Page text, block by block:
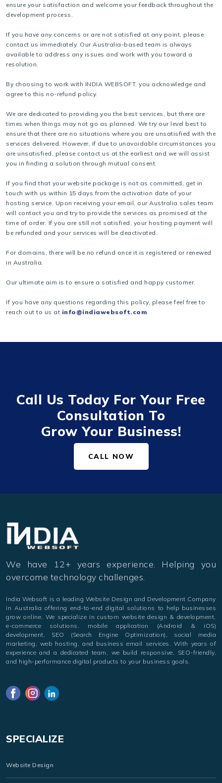
ensure your satisfaction and welcome your feedback throughout the
development process.
If you have any concerns or are not satisfied at any point, please
contact us immediately. Our Australia-based team is always
available to address any issues and work with you toward a
resolution.
By choosing to work with INDIA WEBSOFT, you acknowledge and
agree to this no-refund policy.
We are dedicated to providing you the best services, but there are
times when things may not go as planned. We try our level best to
ensure that there are no situations where you are unsatisfied with the
services delivered. However, if due to unavoidable circumstances you
are unsatisfied, please contact us at the earliest and we will assist
you in finding a solution through mutual consent.
If you find that your website package is not as committed, get in
touch with us within 15 days from the activation date of your
hosting service. Upon receiving your email, our Australia sales team
will contact you and try to provide the services as promised at the
time of order. If you are still not satisfied, your hosting payment will
be refunded and your services will be deactivated.
For domains, there will be no refund once it is registered or renewed
in Australia.
Our ultimate aim is to ensure a satisfied and happy customer.
If you have any questions regarding this policy, please feel free to
reach out to us at info@indiawebsoft.com
Call Us Today For Your Free
Consultation To
Grow Your Business!
CALL NOW
We have 12+ years experience. Helping you
overcome technology challenges.
India Websoft is a leading Website Design and Development Company
in Australia offering end-to-end digital solutions to help businesses
grow online. We specialize in custom website design & development,
e-commerce solutions, mobile application (Android & iOS)
development, SEO (Search Engine Optimization), social media
marketing, web hosting, and business email services. With years of
experience and a dedicated team, we build responsive, SEO-friendly,
and high-performance digital products to your business goals.
SPECIALIZE
Website Design